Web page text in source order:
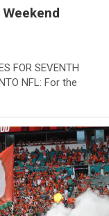
FOR SEVENTH
NFL: For the